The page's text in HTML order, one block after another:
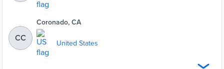
CC
Coronado, CA
United States